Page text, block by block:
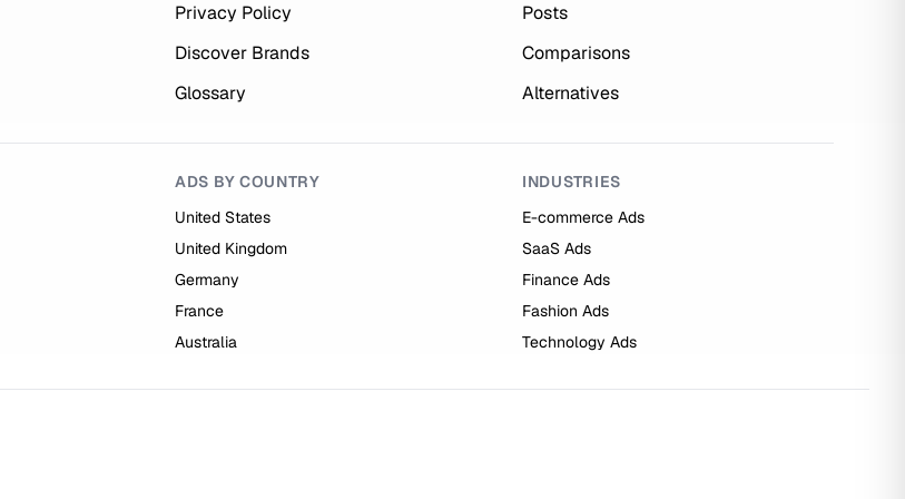
Privacy Policy
Posts
Discover Brands
Comparisons
Glossary Alternatives
ADS BY COUNTRY
United States
United Kingdom
Germany
France
Australia
INDUSTRIES
E-commerce Ads
SaaS Ads
Finance Ads
Fashion Ads
Technology Ads